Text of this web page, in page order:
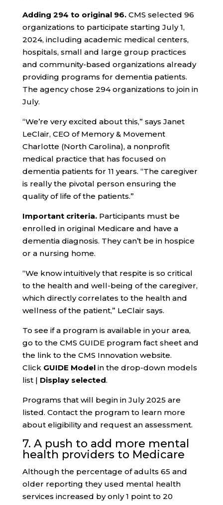
Adding 294 to original 96.CMS selected 96
organizations to participate starting July 1,
2024, including academic medical centers,
hospitals, small and large group practices
and community-based organizations already
providing programs for dementia patients.
The agency chose 294 organizations to join in
July.
“We’re very excited about this,” says Janet
LeClair, CEO of Memory & Movement
Charlotte (North Carolina), a nonprofit
medical practice that has focused on
dementia patients for 11 years. “The caregiver
is really the pivotal person ensuring the
quality of life of the patients.”
Important criteria.Participants must be
enrolled in original Medicare and have a
dementia diagnosis. They can’t be in hospice
or a nursing home.
“We know intuitively that respite is so critical
to the health and well-being of the caregiver,
which directly correlates to the health and
wellness of the patient,” LeClair says.
To see if a program is available in your area,
go to the CMS GUIDE program fact sheet and
the link to the CMS Innovation website.
Click GUIDE Model in the drop-down models
list | Display selected.
Programs that will begin in July 2025 are
listed. Contact the program to learn more
about eligibility and request an assessment.
7. A push to add more mental
health providers to Medicare
Although the percentage of adults 65 and
older reporting they used mental health
services increased by only 1 point to 20